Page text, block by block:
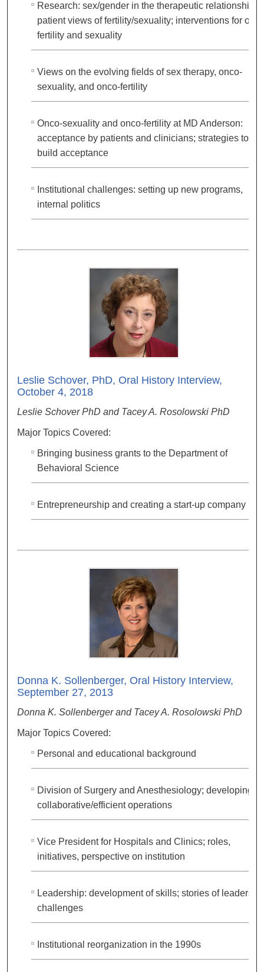
Research: sex/gender in the therapeutic relationship;
patient views of fertility/sexuality; interventions for
fertility and sexuality
Views on the evolving fields of sex therapy, onco-
sexuality, and onco-fertility
Onco-sexuality and onco-fertility at MD Anderson:
acceptance by patients and clinicians; strategies to
build acceptance
Institutional challenges: setting up new programs,
internal politics
Leslie Schover, PhD, Oral History Interview,
October 4, 2018
Leslie Schover PhD and Tacey A. Rosolowski PhD
Major Topics Covered:
Bringing business grants to the Department of
Behavioral Science
Entrepreneurship and creating a start-up company
Donna K. Sollenberger, Oral History Interview,
September 27, 2013
Donna K. Sollenberger and Tacey A. Rosolowski PhD
Major Topics Covered:
Personal and educational background
Division of Surgery and Anesthesiology; developing
collaborative/efficient operations
Vice President for Hospitals and Clinics; roles,
initiatives, perspective on institution
Leadership: development of skills; stories of
challenges
Institutional reorganization in the 1990s